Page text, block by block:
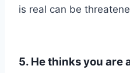
is real can be
5. He thinks you are